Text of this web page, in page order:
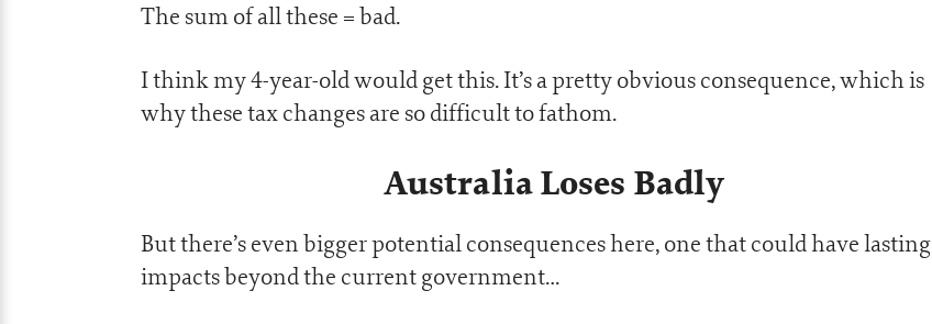
The sum of all these = bad.
I think my 4-year-old would get this. It’s a pretty obvious consequence, which is
why these tax changes are so difficult to fathom.
Australia Loses Badly
But there’s even bigger potential consequences here, one that could have lasting
impacts beyond the current government…